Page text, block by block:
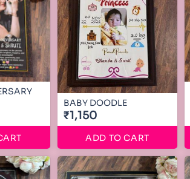
BABY DOODLE
₹1,150
ADD TO CART